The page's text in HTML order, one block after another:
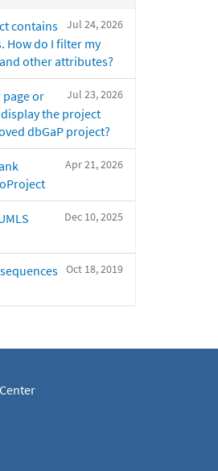
Jul 24, 2026
contains
How do I filter my
other attributes?
Jul 23, 2026
page or
the project
dbGaP project?
Apr 21, 2026
Dec 10, 2025
Oct 18, 2019